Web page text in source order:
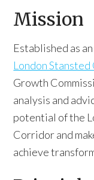
Mission
Established as
London
Growth
analysis and
potential of the
Corridor and
achieve